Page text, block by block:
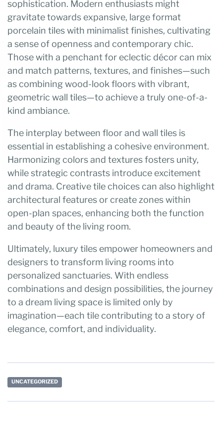
sophistication. Modern enthusiasts might
gravitate towards expansive, large format
porcelain tiles with minimalist finishes, cultivating
a sense of openness and contemporary chic.
Those with a penchant for eclectic décor can mix
and match patterns, textures, and finishes—such
as combining wood-look floors with vibrant,
geometric wall tiles—to achieve a truly one-of-a-
kind ambiance.
The interplay between floor and wall tiles is
essential in establishing a cohesive environment.
Harmonizing colors and textures fosters unity,
while strategic contrasts introduce excitement
and drama. Creative tile choices can also highlight
architectural features or create zones within
open-plan spaces, enhancing both the function
and beauty of the living room.
Ultimately, luxury tiles empower homeowners and
designers to transform living rooms into
personalized sanctuaries. With endless
combinations and design possibilities, the journey
to a dream living space is limited only by
imagination—each tile contributing to a story of
elegance, comfort, and individuality.
UNCATEGORIZED